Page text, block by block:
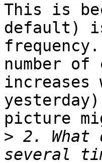
This is
default)
number of
increases
picture
> 2. What